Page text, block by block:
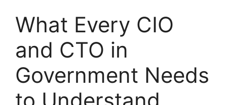
What Every CIO
and CTO in
Government Needs